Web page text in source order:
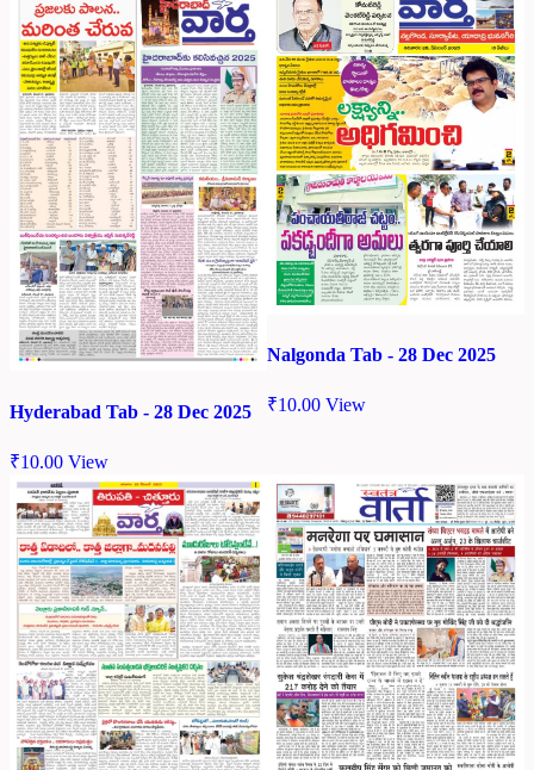
Hyderabad Tab - 28 Dec 2025
₹10.00 View
Nalgonda Tab - 28 Dec 2025
₹10.00 View